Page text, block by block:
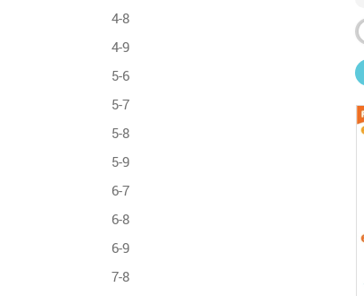
4-8
4-9
5-6
5-7
5-8
5-9
6-7
6-8
6-9
7-8